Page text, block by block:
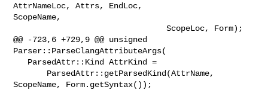
AttrNameLoc, Attrs, EndLoc,
ScopeName,
                                ScopeLoc, Form);
@@ -723,6 +729,9 @@ unsigned
Parser::ParseClangAttributeArgs(
ScopeName, Form.getSyntax());